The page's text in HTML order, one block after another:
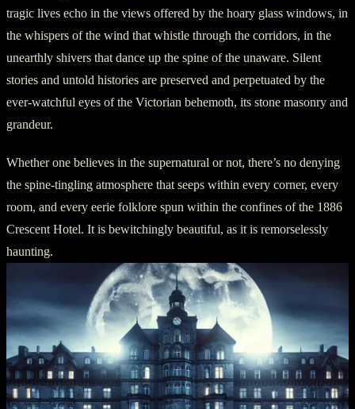
tragic lives echo in the views offered by the hoary glass windows, in
the whispers of the wind that whistle through the corridors, in the
unearthly shivers that dance up the spine of the unaware. Silent
stories and untold histories are preserved and perpetuated by the
ever-watchful eyes of the Victorian behemoth, its stone masonry and
grandeur.
Whether one believes in the supernatural or not, there’s no denying
the spine-tingling atmosphere that seeps within every corner, every
room, and every eerie folklore spun within the confines of the 1886
Crescent Hotel. It is bewitchingly beautiful, as it is remorselessly
haunting.